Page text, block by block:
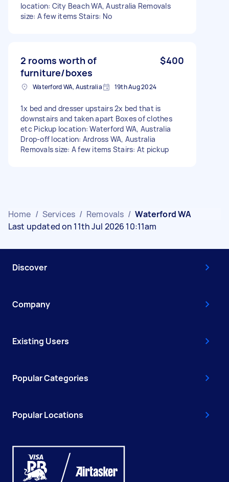
location: City Beach WA, Australia Removals
size: A few items Stairs: No
2 rooms worth of
furniture/boxes
$400
Waterford WA, Australia 19th Aug 2024
1x bed and dresser upstairs 2x bed that is
downstairs and taken apart Boxes of clothes
etc Pickup location: Waterford WA, Australia
Drop-off location: Ardross WA, Australia
Removals size: A few items Stairs: At pickup
Home / Services / Removals / Waterford WA
Last updated on 11th Jul 2026 10:11am
Discover
Company
Existing Users
Popular Categories
Popular Locations